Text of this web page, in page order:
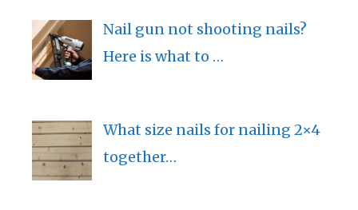
Nail gun not shooting nails?
Here is what to …
What size nails for nailing 2×4
together…